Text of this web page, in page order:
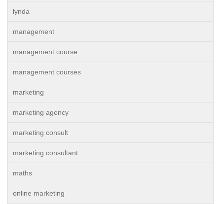
lynda
management
management course
management courses
marketing
marketing agency
marketing consult
marketing consultant
maths
online marketing